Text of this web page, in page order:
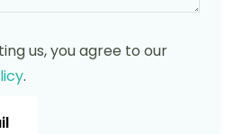
us, you agree to our
.